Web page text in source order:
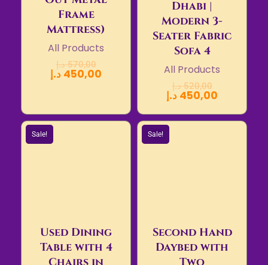
Frame
Mattress)
All Products
570,00 د.إ
450,00 د.إ
Dhabi |
Modern 3-
Seater Fabric
Sofa 4
All Products
520,00 د.إ
450,00 د.إ
Sale!
Used Dining
Table with 4
Sale!
Second Hand
Daybed with